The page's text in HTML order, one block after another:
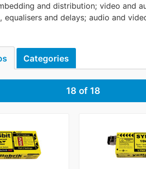
and distribution; video and
equalisers and delays; audio and
Categories
18 of 18
connectors and interfaces
processing, monitoring and camera